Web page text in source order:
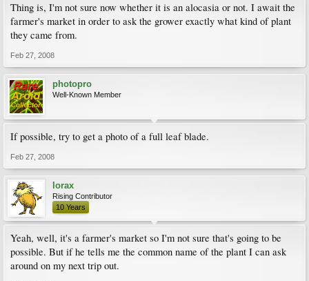
Thing is, I'm not sure now whether it is an alocasia or not. I await the
farmer's market in order to ask the grower exactly what kind of plant
they came from.
Feb 27, 2008
photopro
Well-Known Member
If possible, try to get a photo of a full leaf blade.
Feb 27, 2008
lorax
Rising Contributor
10 Years
Yeah, well, it's a farmer's market so I'm not sure that's going to be
possible. But if he tells me the common name of the plant I can ask
around on my next trip out.